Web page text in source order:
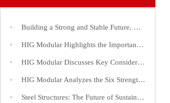
Building a Strong and Stable Future, Choose Steel Structures!
HIG Modular Highlights the Importance of Efficient Construction Timelines for Steel Structure Factories
HIG Modular Discusses Key Considerations in the Construction of Large-Span Steel Structure Factories
HIG Modular Analyzes the Six Strength Indices of Steel Structure Steel and Its Application
Steel Structures: The Future of Sustainable and Efficient Construction